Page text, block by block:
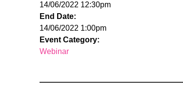
14/06/2022 12:30pm
End Date:
14/06/2022 1:00pm
Event Category:
Webinar